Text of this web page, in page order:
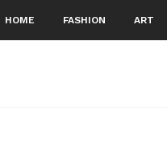
HOME FASHION ART